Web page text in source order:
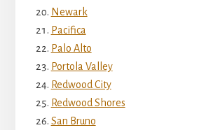
Newark
Pacifica
Palo Alto
Portola Valley
Redwood City
Redwood Shores
San Bruno